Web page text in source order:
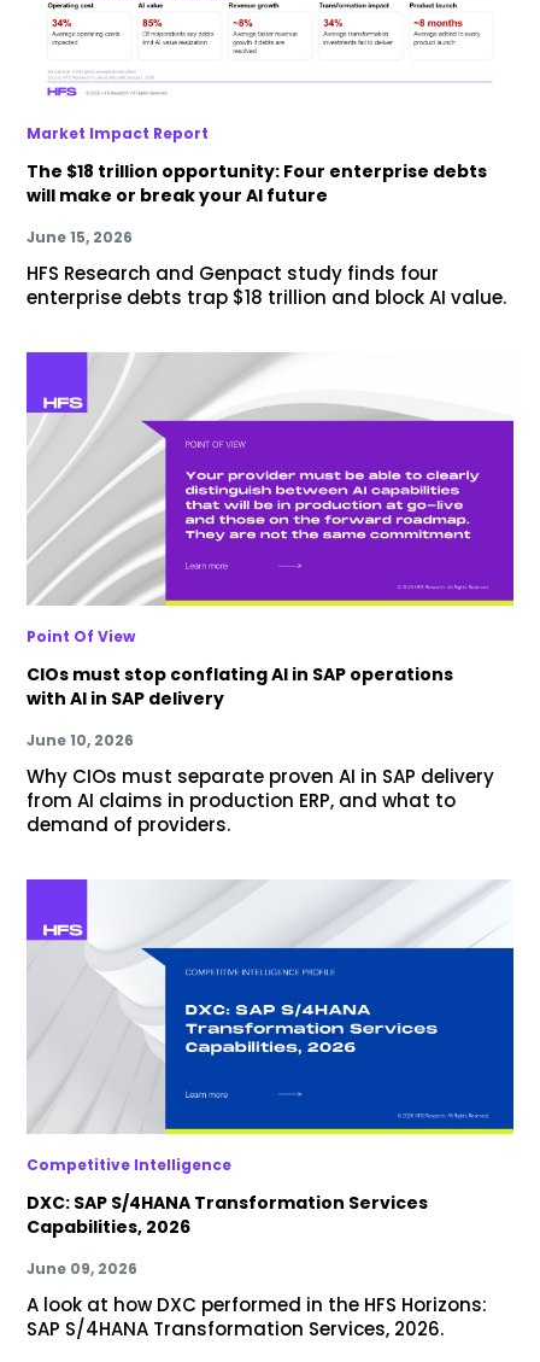
Market Impact Report
The $18 trillion opportunity: Four enterprise debts
will make or break your AI future
June 15, 2026
HFS Research and Genpact study finds four
enterprise debts trap $18 trillion and block AI value.
Point Of View
CIOs must stop conflating AI in SAP operations
with AI in SAP delivery
June 10, 2026
Why CIOs must separate proven AI in SAP delivery
from AI claims in production ERP, and what to
demand of providers.
Competitive Intelligence
DXC: SAP S/4HANA Transformation Services
Capabilities, 2026
June 09, 2026
A look at how DXC performed in the HFS Horizons:
SAP S/4HANA Transformation Services, 2026.